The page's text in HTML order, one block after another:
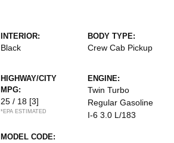
INTERIOR:
Black
BODY TYPE:
Crew Cab Pickup
HIGHWAY/CITY
MPG:
25 / 18 [3]
*EPA ESTIMATED
ENGINE:
Twin Turbo
Regular Gasoline
I-6 3.0 L/183
MODEL CODE: